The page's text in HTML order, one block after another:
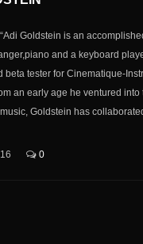
Goldstein is an
and a keyboard
beta tester for Cinematique-
an early age he ventured into
Goldstein has
0